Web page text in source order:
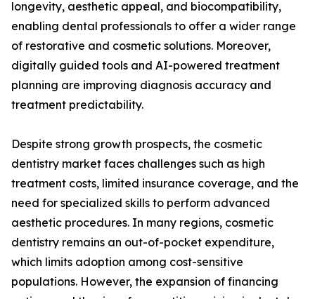
longevity, aesthetic appeal, and biocompatibility,
enabling dental professionals to offer a wider range
of restorative and cosmetic solutions. Moreover,
digitally guided tools and AI-powered treatment
planning are improving diagnosis accuracy and
treatment predictability.
Despite strong growth prospects, the cosmetic
dentistry market faces challenges such as high
treatment costs, limited insurance coverage, and the
need for specialized skills to perform advanced
aesthetic procedures. In many regions, cosmetic
dentistry remains an out-of-pocket expenditure,
which limits adoption among cost-sensitive
populations. However, the expansion of financing